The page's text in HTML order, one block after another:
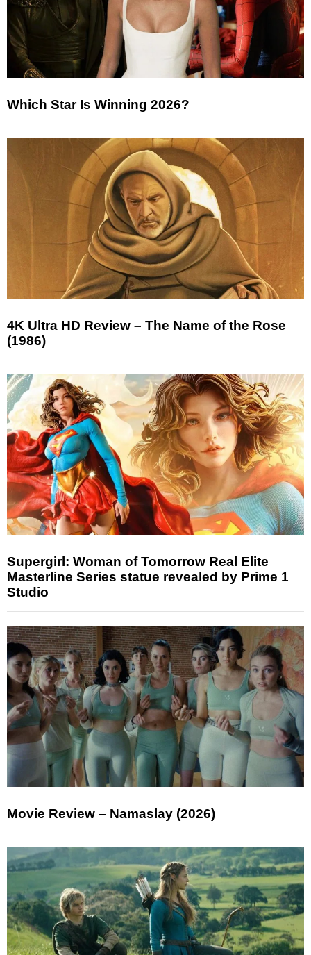
Which Star Is Winning 2026?
4K Ultra HD Review – The Name of the Rose
(1986)
Supergirl: Woman of Tomorrow Real Elite
Masterline Series statue revealed by Prime 1
Studio
Movie Review – Namaslay (2026)